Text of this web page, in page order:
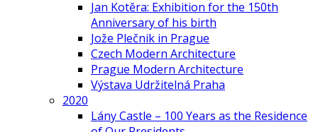
Jan Kotěra: Exhibition for the 150th
Anniversary of his birth
Jože Plečnik in Prague
Czech Modern Architecture
Prague Modern Architecture
Výstava Udržitelná Praha
2020
Lány Castle – 100 Years as the Residence